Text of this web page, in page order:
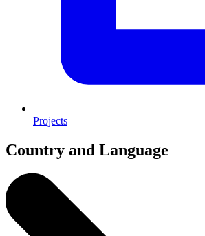
Projects
Country and Language